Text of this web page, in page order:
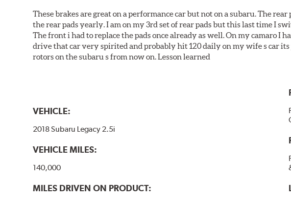
These brakes are great on a performance car but not on a subaru. The
the rear pads yearly. I am on my 3rd set of rear pads but this last time I
The front i had to replace the pads once already as well. On my camaro I
drive that car very spirited and probably hit 120 daily on my wife s car
rotors on the subaru s from now on. Lesson learned
VEHICLE:
2018 Subaru Legacy 2.5i
VEHICLE MILES:
140,000
MILES DRIVEN ON PRODUCT: